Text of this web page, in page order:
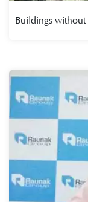
Buildings without